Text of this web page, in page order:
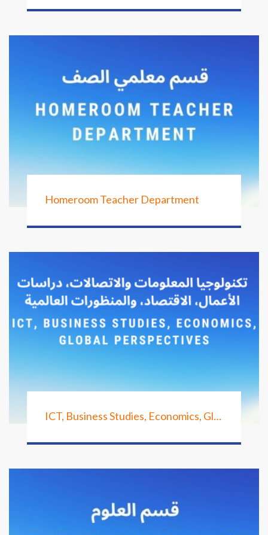
Homeroom Teacher Department
ICT, Business Studies, Economics, Global Perspectives